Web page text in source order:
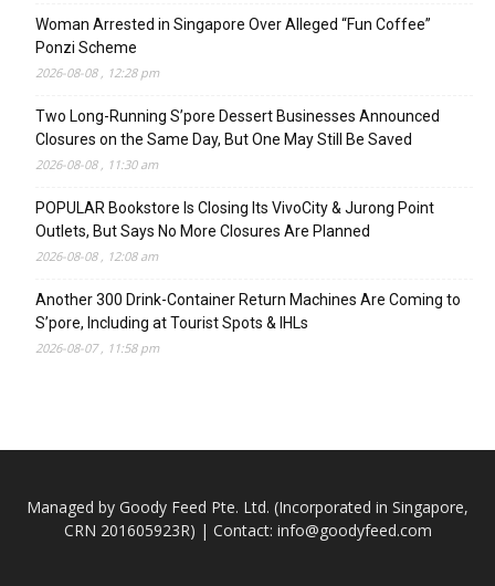
Woman Arrested in Singapore Over Alleged “Fun Coffee”
Ponzi Scheme
2026-08-08 , 12:28 pm
Two Long-Running S’pore Dessert Businesses Announced
Closures on the Same Day, But One May Still Be Saved
2026-08-08 , 11:30 am
POPULAR Bookstore Is Closing Its VivoCity & Jurong Point
Outlets, But Says No More Closures Are Planned
2026-08-08 , 12:08 am
Another 300 Drink-Container Return Machines Are Coming to
S’pore, Including at Tourist Spots & IHLs
2026-08-07 , 11:58 pm
Managed by Goody Feed Pte. Ltd. (Incorporated in Singapore,
CRN 201605923R) | Contact: info@goodyfeed.com